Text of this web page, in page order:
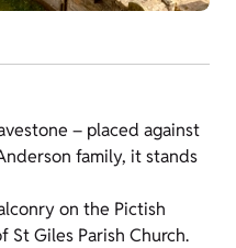
– placed against
family, it stands
on the Pictish
St Giles Parish Church.